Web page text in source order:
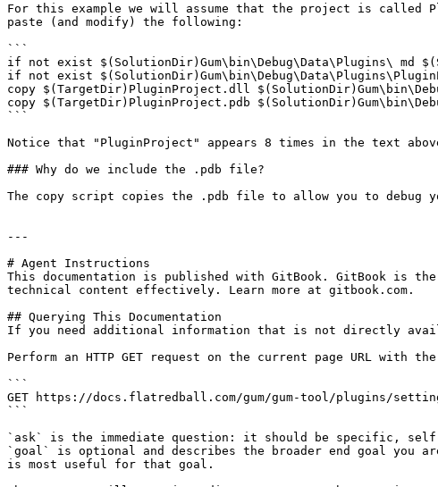
For this example we will assume that the project is called
paste (and modify) the following:
```
if not exist $(SolutionDir)Gum\bin\Debug\Data\Plugins\ md
if not exist
copy $(TargetDir)PluginProject.dll
copy $(TargetDir)PluginProject.pdb
```
Notice that "PluginProject" appears 8 times in the text
### Why do we include the .pdb file?
The copy script copies the .pdb file to allow you to debug
---
# Agent Instructions
This documentation is published with GitBook. GitBook is
technical content effectively. Learn more at gitbook.com.
## Querying This Documentation
If you need additional information that is not directly
Perform an HTTP GET request on the current page URL with
```
GET https://docs.flatredball.com/gum/gum-tool/plugins/
```
`ask` is the immediate question: it should be specific,
`goal` is optional and describes the broader end goal you
is most useful for that goal.